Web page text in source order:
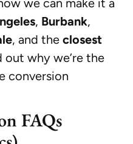
, Burbank,
, and the closest
out why we’re the
conversion
FAQs